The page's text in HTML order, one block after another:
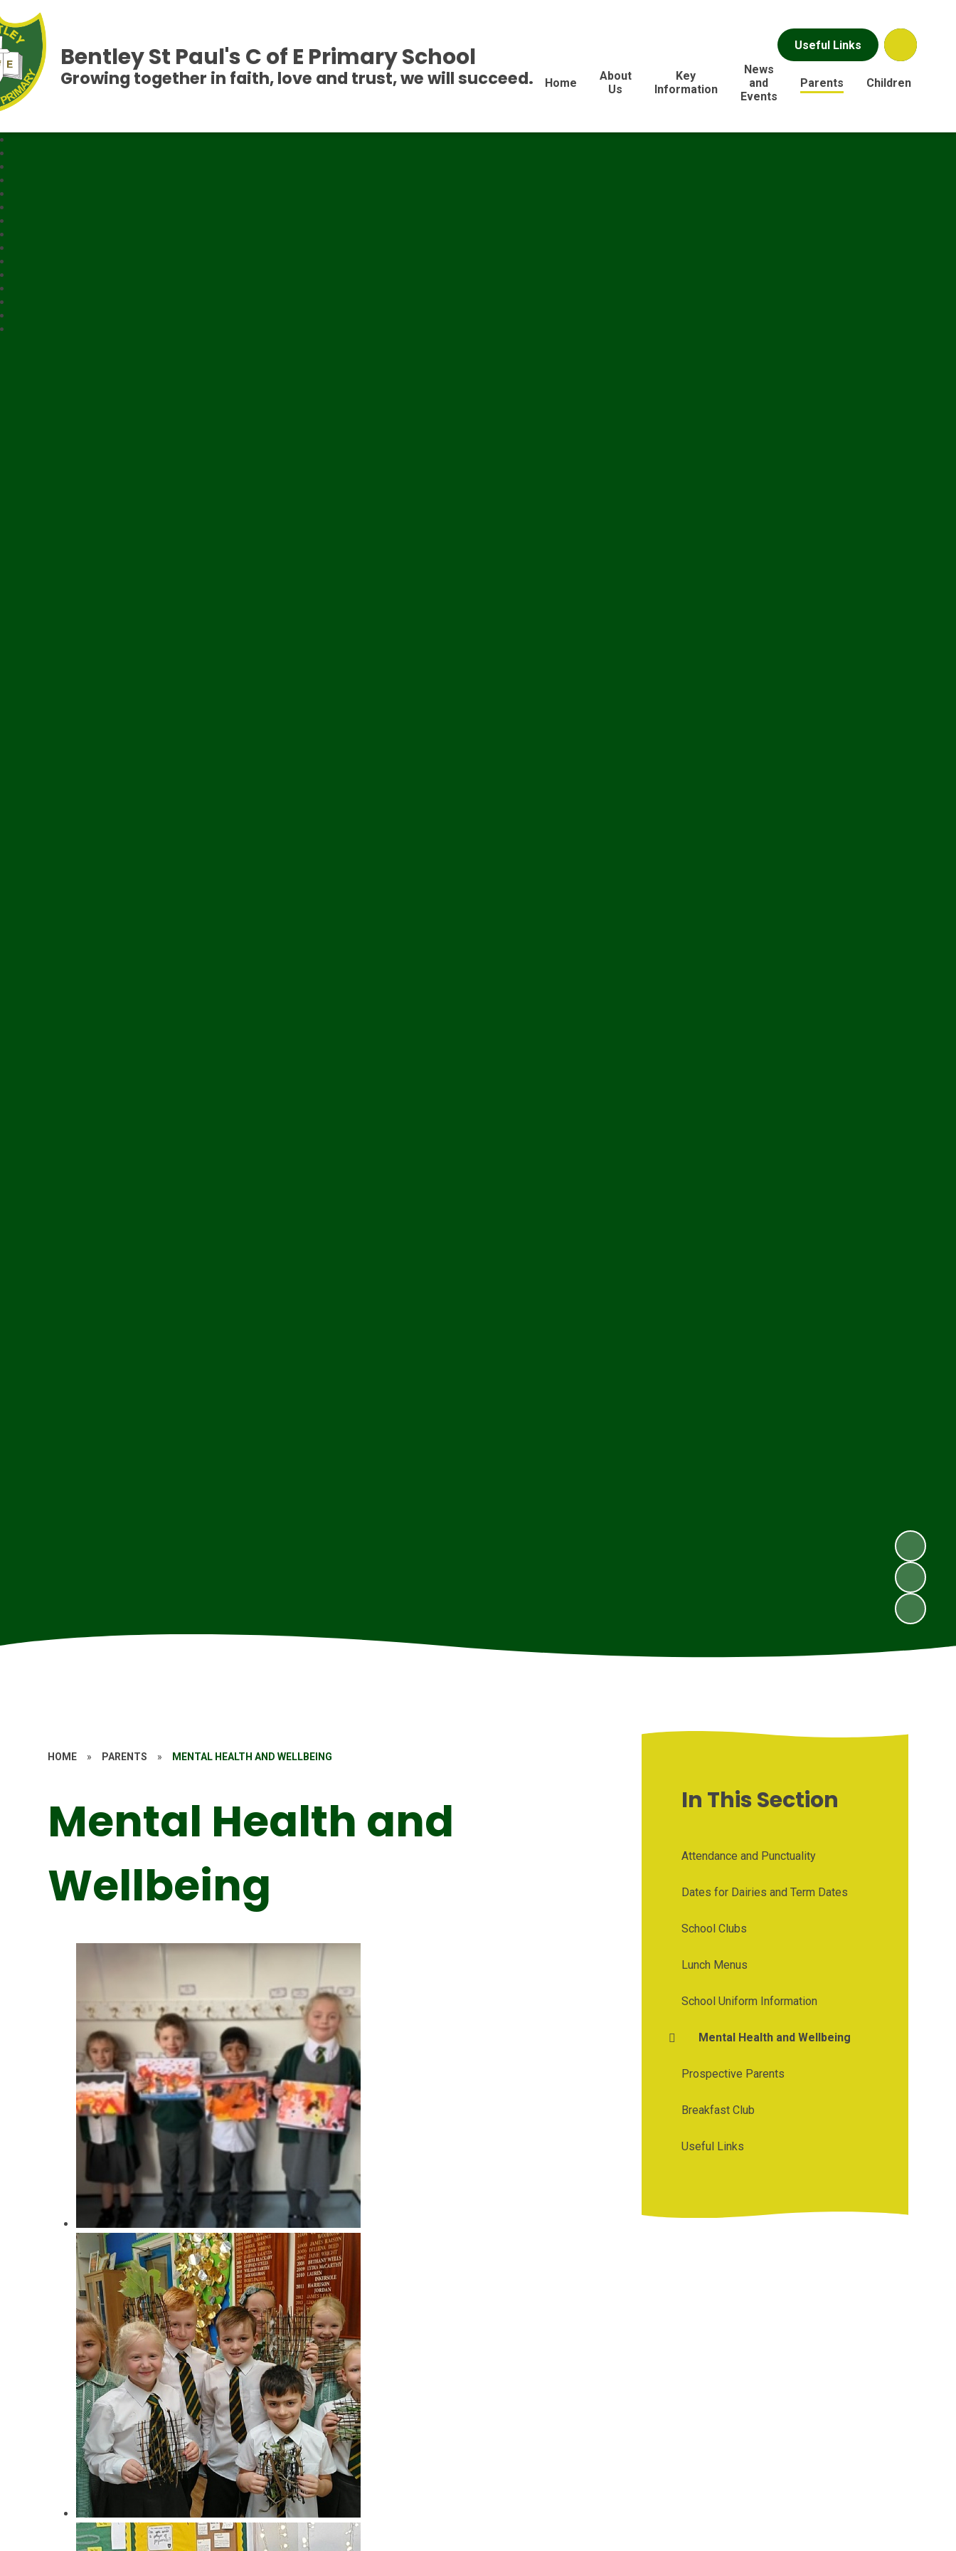
Useful Links
Home
About
Us
Key
Information
News
and
Events
Parents Children
Bentley St Paul's C of E Primary School
Growing together in faith, love and trust, we will succeed.
HOME » PARENTS » MENTAL HEALTH AND WELLBEING
Mental Health and
Wellbeing
In This Section
Attendance and Punctuality
Dates for Dairies and Term Dates
School Clubs
Lunch Menus
School Uniform Information
Mental Health and Wellbeing
Prospective Parents
Breakfast Club
Useful Links